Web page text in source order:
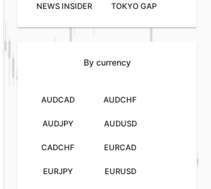
NEWS INSIDER TOKYO GAP
By currency
AUDCAD AUDCHF
AUDJPY AUDUSD
CADCHF EURCAD
EURJPY EURUSD